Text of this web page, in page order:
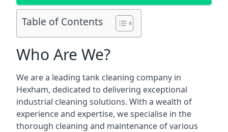
Table of Contents
Who Are We?
We are a leading tank cleaning company in
Hexham, dedicated to delivering exceptional
industrial cleaning solutions. With a wealth of
experience and expertise, we specialise in the
thorough cleaning and maintenance of various